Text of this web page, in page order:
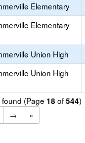
Elementary
Elementary
Union High
Union High
(Page 18 of544)
→
»